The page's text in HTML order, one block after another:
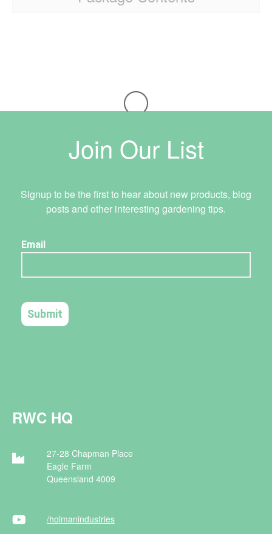
Join Our List
Signup to be the first to hear about new products, blog
posts and other interesting gardening tips.
RWC HQ
27-28 Chapman Place
Eagle Farm
Queensland 4009
/holmanindustries